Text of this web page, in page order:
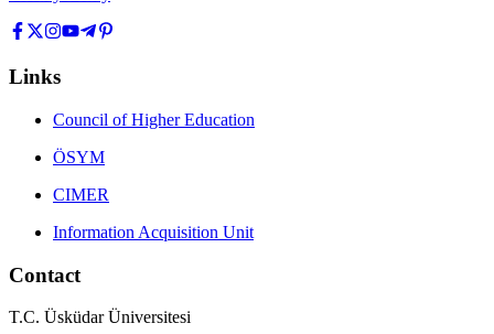
Links
Council of Higher Education
ÖSYM
CIMER
Information Acquisition Unit
Contact
T.C. Üsküdar Üniversitesi